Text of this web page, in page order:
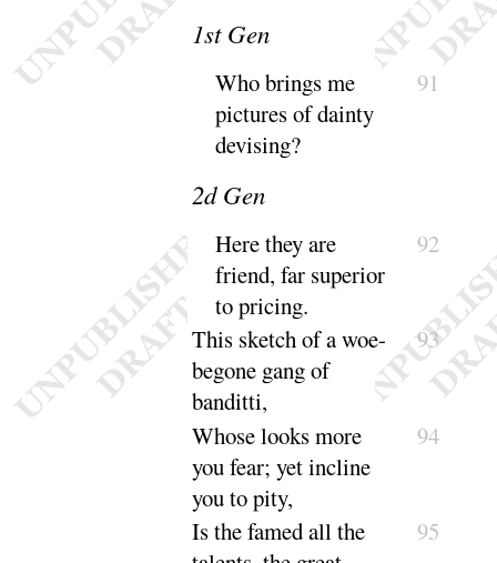
1st Gen
Who brings me
pictures of dainty
devising?
91
2d Gen
Here they are
friend, far superior
topricing.
92
This sketch of a woe-
begone gang of
banditti,
93
Whose looks more
you fear; yet incline
you topity,
94
Is the famedall the
95